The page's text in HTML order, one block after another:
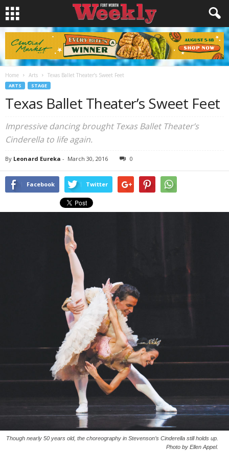
Home Arts Texas Ballet Theater’s Sweet Feet
ARTS STAGE
Texas Ballet Theater’s Sweet Feet
Impressive dancing brought Texas Ballet Theater’s
Cinderella to life again.
By Leonard Eureka - March 30, 2016 0
Facebook Twitter
Though nearly 50 years old, the choreography in Stevenson’s Cinderella still holds up.
Photo by Ellen Appel.